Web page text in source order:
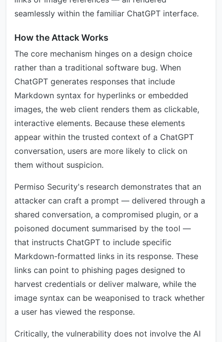
seamlessly within the familiar ChatGPT interface.
How the Attack Works
The core mechanism hinges on a design choice
rather than a traditional software bug. When
ChatGPT generates responses that include
Markdown syntax for hyperlinks or embedded
images, the web client renders them as clickable,
interactive elements. Because these elements
appear within the trusted context of a ChatGPT
conversation, users are more likely to click on
them without suspicion.
Permiso Security's research demonstrates that an
attacker can craft a prompt — delivered through a
shared conversation, a compromised plugin, or a
poisoned document summarised by the tool —
that instructs ChatGPT to include specific
Markdown-formatted links in its response. These
links can point to phishing pages designed to
harvest credentials or deliver malware, while the
image syntax can be weaponised to track whether
a user has viewed the response.
Critically, the vulnerability does not involve the AI